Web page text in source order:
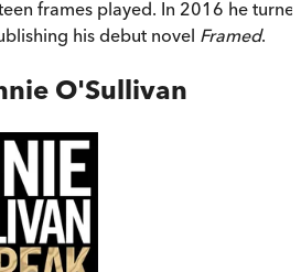
frames played. In 2016 he
his debut novel Framed.
O'Sullivan